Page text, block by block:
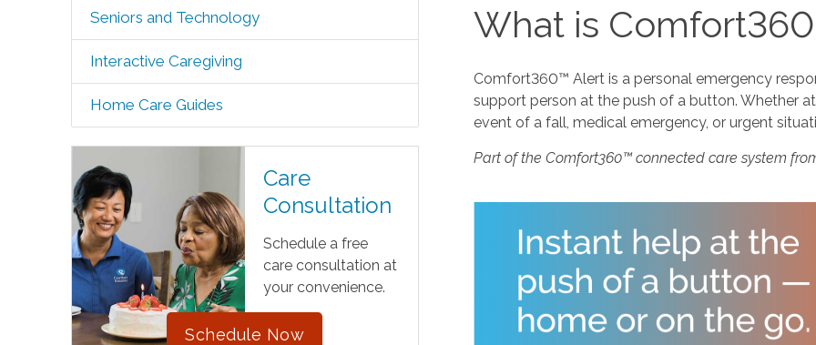
Seniors and Technology
Interactive Caregiving
Home Care Guides
Care
Consultation
Schedule a free
care consultation at
your convenience.
Schedule Now
What is
Comfort360™ Alert is a personal emergency
support person at the push of a button. Whether
event of a fall, medical emergency, or urgent
Part of the Comfort360™ connected care system